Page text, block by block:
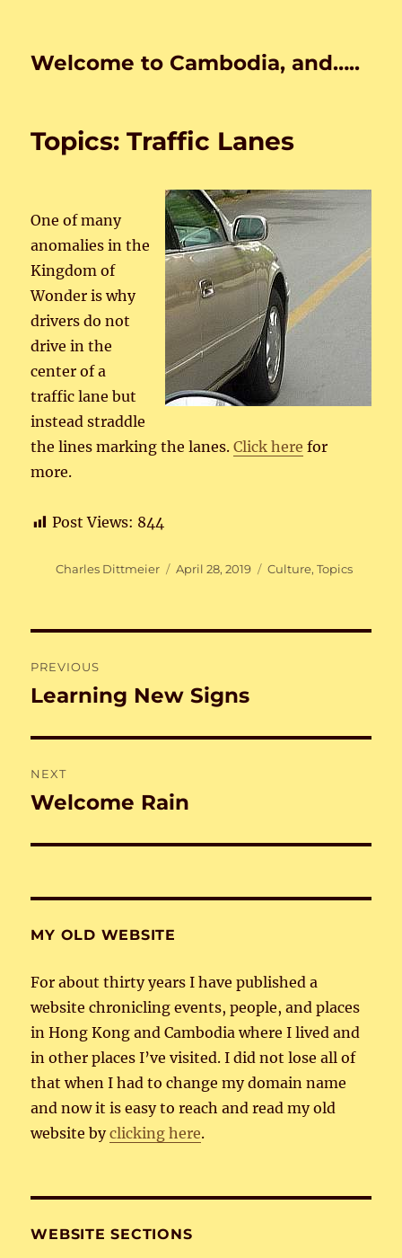
Welcome to Cambodia, and…..
Topics: Traffic Lanes
One of many
anomalies in the
Kingdom of
Wonder is why
drivers do not
drive in the
center of a
traffic lane but
instead straddle
the lines marking the lanes.Click here for
more.
Post Views: 844
Author
Charles Dittmeier
Posted
April 28, 2019 Categories
Culture,Topics
navigation
PREVIOUS
Previous
Learning New Signs
NEXT
Next
Welcome Rain
MY OLD WEBSITE
For about thirty years I have published a
website chronicling events, people, and places
in Hong Kong and Cambodia where I lived and
in other places I’ve visited. I did not lose all of
that when I had to change my domain name
and now it is easy to reach and read my old
website byclicking here.
WEBSITE SECTIONS